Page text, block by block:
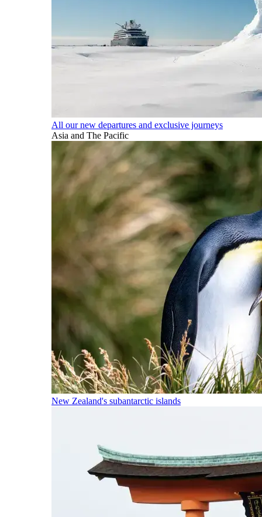
All our new departures and exclusive journeys
Asia and The Pacific
New Zealand's subantarctic islands